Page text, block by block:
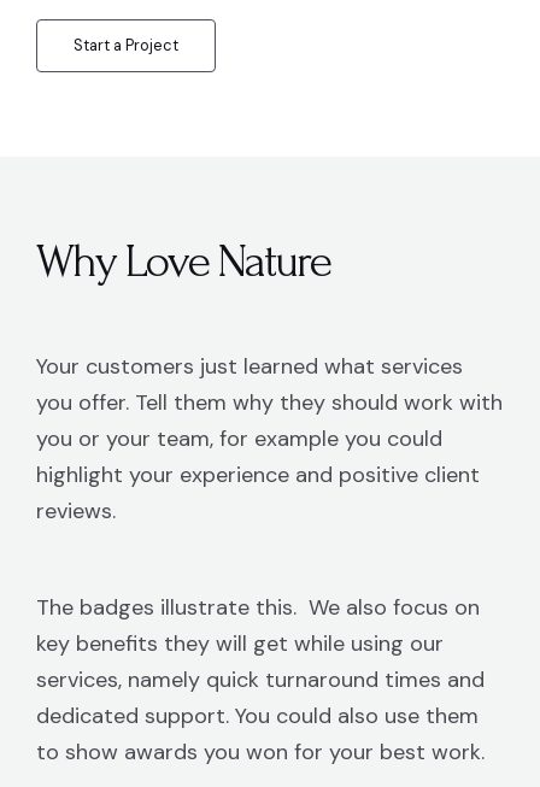
Start a Project
Why Love Nature
Your customers just learned what services
you offer. Tell them why they should work with
you or your team, for example you could
highlight your experience and positive client
reviews.
The badges illustrate this. We also focus on
key benefits they will get while using our
services, namely quick turnaround times and
dedicated support. You could also use them
to show awards you won for your best work.